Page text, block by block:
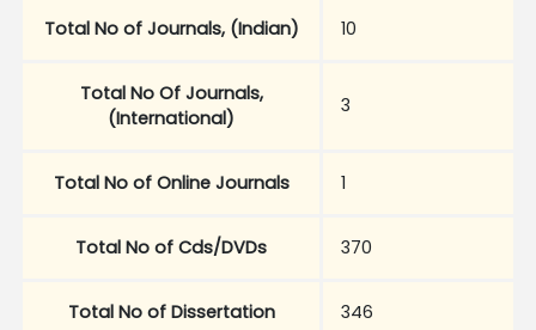
Total No of Journals, (Indian) 10
Total No Of Journals,
(International)
3
Total No of Online Journals 1
Total No of Cds/DVDs 370
Total No of Dissertation 346